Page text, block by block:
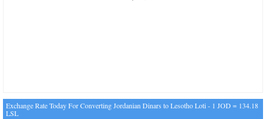
Exchange Rate Today For Converting Jordanian Dinars to Lesotho Loti - 1 JOD = 134.18
LSL